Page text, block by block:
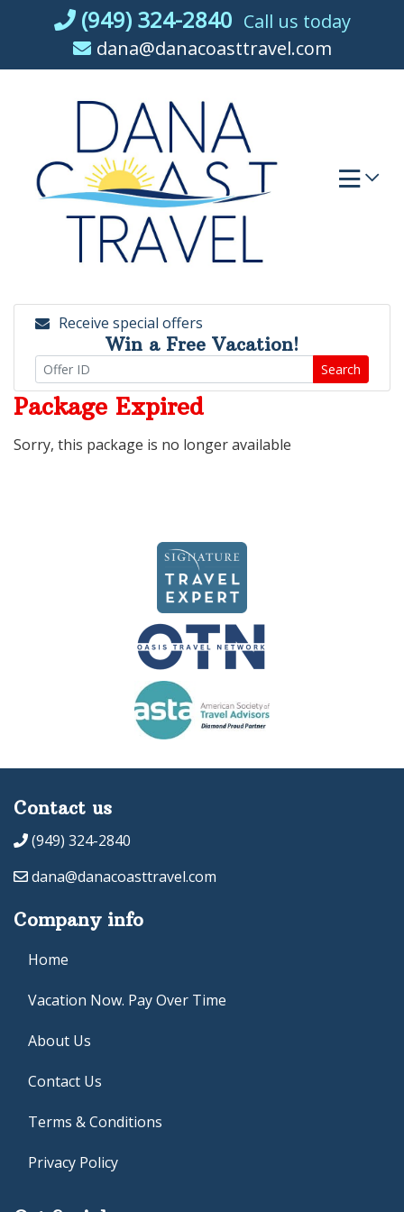
(949) 324-2840 Call us today
dana@danacoasttravel.com
Receive special offers
Win a Free Vacation!
Search
Package Expired
Sorry, this package is no longer available
Contact us
(949) 324-2840
dana@danacoasttravel.com
Company info
Home
Vacation Now. Pay Over Time
About Us
Contact Us
Terms & Conditions
Privacy Policy